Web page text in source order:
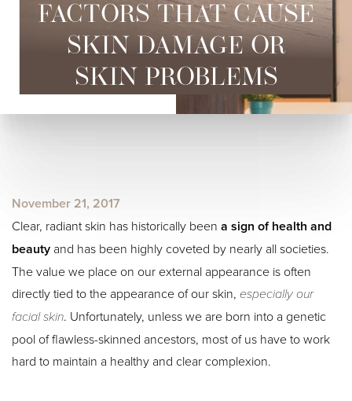
FACTORS THAT CAUSE
SKIN DAMAGE OR
SKIN PROBLEMS
November 21, 2017
Clear, radiant skin has historically been a sign of health and
beauty and has been highly coveted by nearly all societies.
The value we place on our external appearance is often
directly tied to the appearance of our skin, especially our
facial skin. Unfortunately, unless we are born into a genetic
pool of flawless-skinned ancestors, most of us have to work
hard to maintain a healthy and clear complexion.
◑